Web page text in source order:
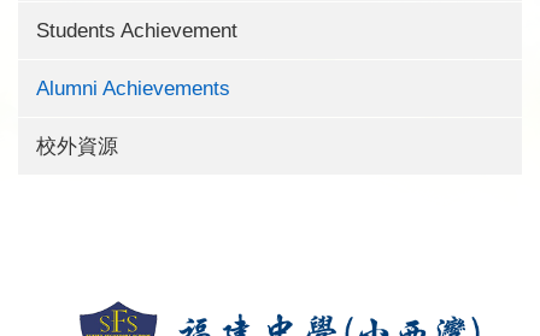
Students Achievement
Alumni Achievements
校外資源